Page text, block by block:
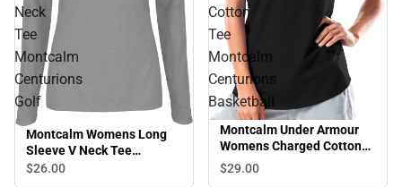
Neck
Tee
Montcalm
Centurions
Golf
Montcalm Womens Long
Sleeve V Neck Tee
Montcalm Centurions Golf
$26.00
Cotton
Tee
Montcalm
Centurions
Basketball
Montcalm Under Armour
Womens Charged Cotton
Tee Montcalm Centurions
Basketball
$29.00